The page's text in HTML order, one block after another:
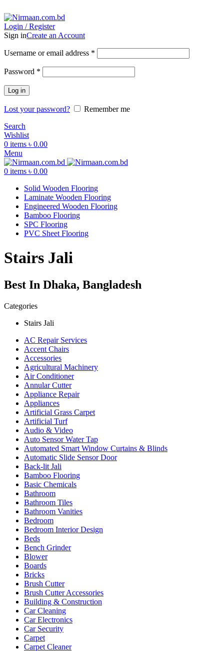
Login / Register
Sign inCreate an Account
Username or email address *
Password *
Log in
Lost your password?
Remember me
Search
Wishlist
0 items ৳ 0.00
Menu
0 items ৳ 0.00
Solid Wooden Flooring
Laminate Wooden Flooring
Engineered Wooden Flooring
Bamboo Flooring
SPC Flooring
PVC Sheet Flooring
Stairs Jali
Best In Dhaka, Bangladesh
Categories
Stairs Jali
AC Repair Services
Accent Chairs
Accessories
Agricultural Machinery
Air Conditioner
Annular Cutter
Appliance Repair
Appliances
Artificial Grass Carpet
Artificial Turf
Audio & Video
Auto Sensor Water Tap
Automated Smart Window Curtains & Blinds
Automatic Slide Sensor Door
Back-lit Jali
Bamboo Flooring
Basic Chemicals
Bathroom
Bathroom Tiles
Bathroom Vanities
Bedroom
Bedroom Interior Design
Beds
Bench Grinder
Blower
Boards
Bricks
Brush Cutter
Brush Cutter Accessories
Building & Construction
Car Cleaning
Car Electronics
Car Security
Carpet
Carpet Cleaner